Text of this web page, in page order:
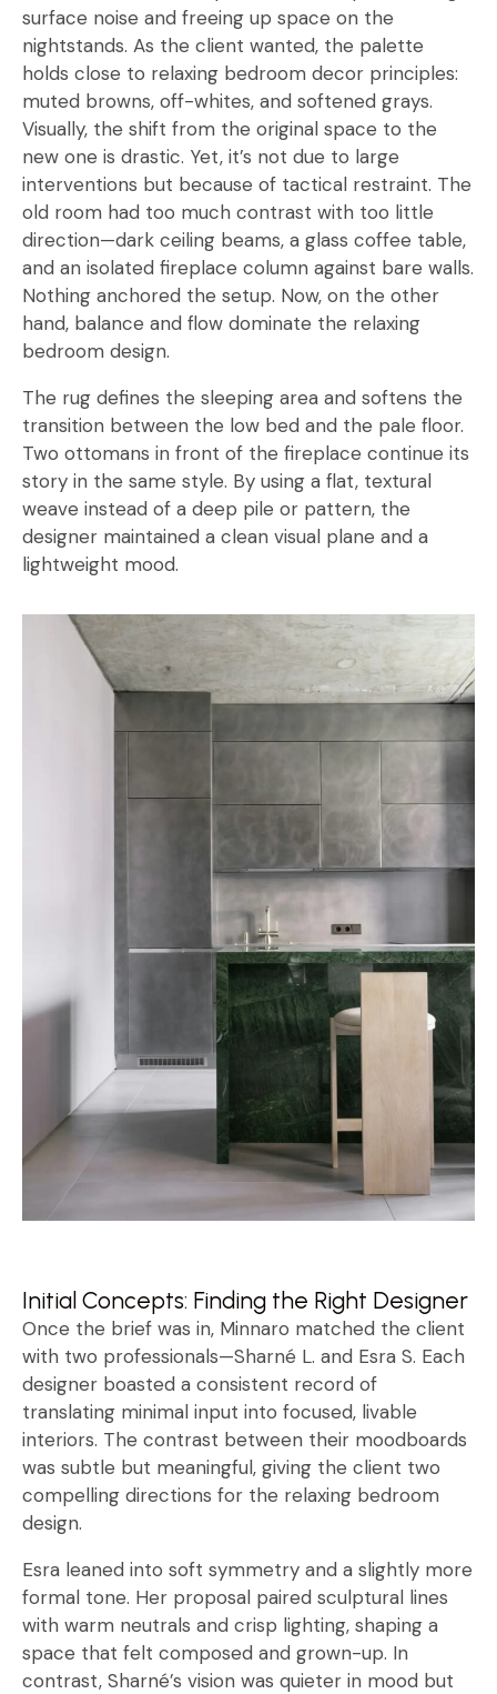
surface noise and freeing up space on the
nightstands. As the client wanted, the palette
holds close to relaxing bedroom decor principles:
muted browns, off-whites, and softened grays.
Visually, the shift from the original space to the
new one is drastic. Yet, it’s not due to large
interventions but because of tactical restraint. The
old room had too much contrast with too little
direction—dark ceiling beams, a glass coffee table,
and an isolated fireplace column against bare walls.
Nothing anchored the setup. Now, on the other
hand, balance and flow dominate the relaxing
bedroom design.
The rug defines the sleeping area and softens the
transition between the low bed and the pale floor.
Two ottomans in front of the fireplace continue its
story in the same style. By using a flat, textural
weave instead of a deep pile or pattern, the
designer maintained a clean visual plane and a
lightweight mood.
Initial Concepts: Finding the Right Designer
Once the brief was in, Minnaro matched the client
with two professionals—Sharné L. and Esra S. Each
designer boasted a consistent record of
translating minimal input into focused, livable
interiors. The contrast between their moodboards
was subtle but meaningful, giving the client two
compelling directions for the relaxing bedroom
design.
Esra leaned into soft symmetry and a slightly more
formal tone. Her proposal paired sculptural lines
with warm neutrals and crisp lighting, shaping a
space that felt composed and grown-up. In
contrast, Sharné’s vision was quieter in mood but